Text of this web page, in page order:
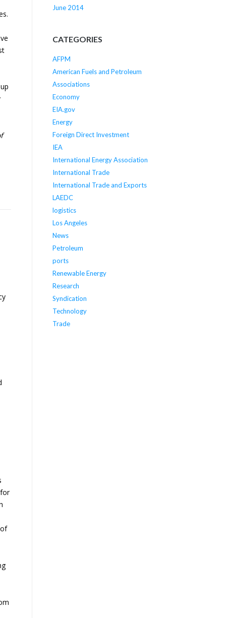
June 2014
CATEGORIES
AFPM
American Fuels and Petroleum
Associations
Economy
EIA.gov
Energy
Foreign Direct Investment
IEA
International Energy Association
International Trade
International Trade and Exports
LAEDC
logistics
Los Angeles
News
Petroleum
ports
Renewable Energy
Research
Syndication
Technology
Trade